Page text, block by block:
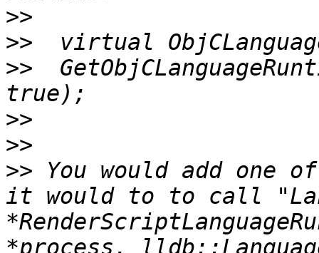
>>
>>
>>
>>
>>
>> You would add one
it would to to call
*process,